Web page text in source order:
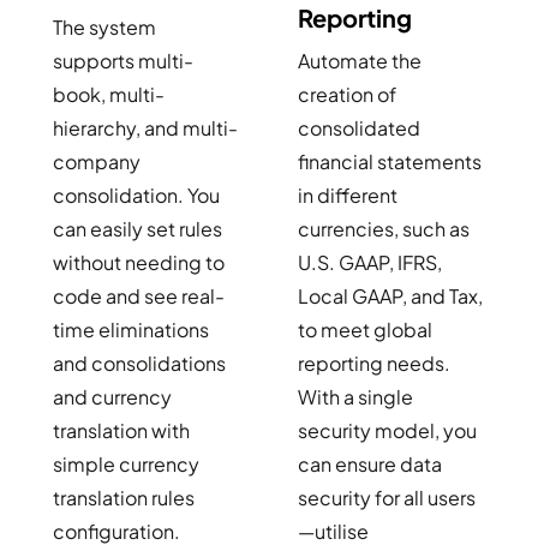
The system
supports multi-
book, multi-
hierarchy, and multi-
company
consolidation. You
can easily set rules
without needing to
code and see real-
time eliminations
and consolidations
and currency
translation with
simple currency
translation rules
configuration.
Reporting
Automate the
creation of
consolidated
financial statements
in different
currencies, such as
U.S. GAAP, IFRS,
Local GAAP, and Tax,
to meet global
reporting needs.
With a single
security model, you
can ensure data
security for all users
—utilise